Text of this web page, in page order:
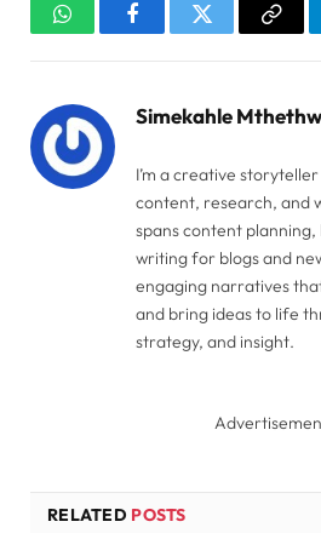
WhatsAppFacebookTwitter Copy
Simekahle
I’m a creative
content, research, and
spans content
writing for blogs and
engaging narratives
and bring ideas to life
strategy, and insight.
RELATED POSTS